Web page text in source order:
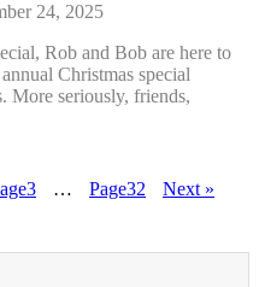
24, 2025
Rob and Bob are here to
Christmas special
More seriously, friends,
3 … Page32 Next »